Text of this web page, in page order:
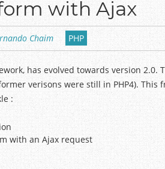
with Ajax
Chaim PHP
has evolved towards version
verisons were still in PHP4).
:
with an Ajax request